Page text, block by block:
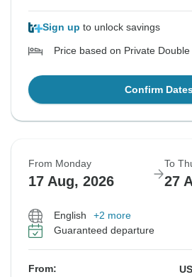
Sign up to unlock savings
Price based on Private Double
Confirm
From Monday
17 Aug, 2026
To
27
English
+2 more
Guaranteed departure
From: US